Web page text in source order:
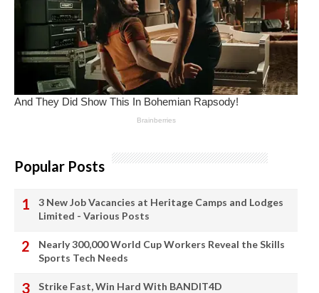
Popular Posts
3 New Job Vacancies at Heritage Camps and Lodges
Limited - Various Posts
Nearly 300,000 World Cup Workers Reveal the Skills
Sports Tech Needs
Strike Fast, Win Hard With BANDIT4D